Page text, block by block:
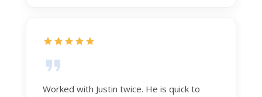
dedication to selflessly serving those he
Worked with Justin twice. He is quick to